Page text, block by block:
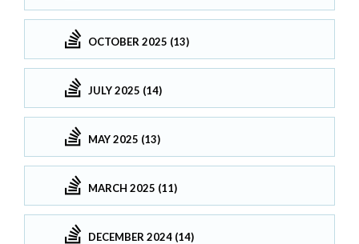
OCTOBER 2025 (13)
JULY 2025 (14)
MAY 2025 (13)
MARCH 2025 (11)
DECEMBER 2024 (14)